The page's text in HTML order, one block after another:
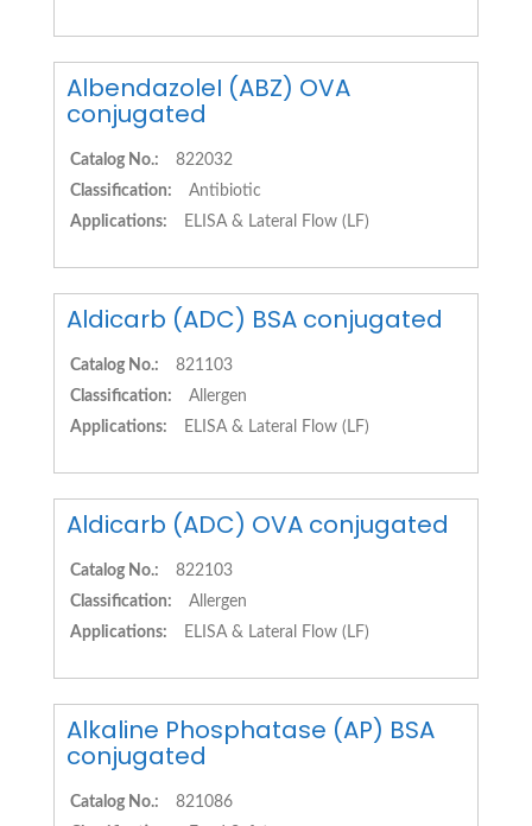
AlbendazoleI (ABZ) OVA
conjugated
Catalog No.:
822032
Classification:
Antibiotic
Applications:
ELISA & Lateral Flow (LF)
Aldicarb (ADC) BSA conjugated
Catalog No.:
821103
Classification:
Allergen
Applications:
ELISA & Lateral Flow (LF)
Aldicarb (ADC) OVA conjugated
Catalog No.:
822103
Classification:
Allergen
Applications:
ELISA & Lateral Flow (LF)
Alkaline Phosphatase (AP) BSA
conjugated
Catalog No.:
821086